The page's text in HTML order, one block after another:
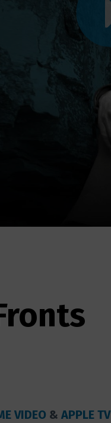
VIDEO & APPLE TV